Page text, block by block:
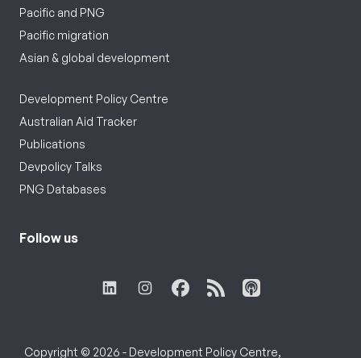
Pacific and PNG
Pacific migration
Asian & global development
Development Policy Centre
Australian Aid Tracker
Publications
Devpolicy Talks
PNG Databases
Follow us
Copyright © 2026 - Development Policy Centre,